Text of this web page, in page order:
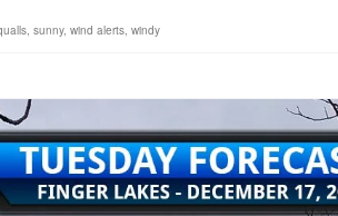
, sunny, wind alerts, windy